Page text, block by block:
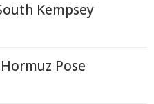
Kempsey
Pose